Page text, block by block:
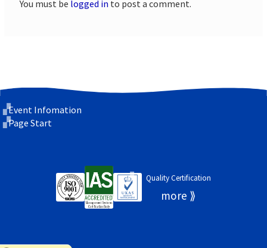
You must be logged in to post a comment.
Event Infomation
Page Start
Quality Certification